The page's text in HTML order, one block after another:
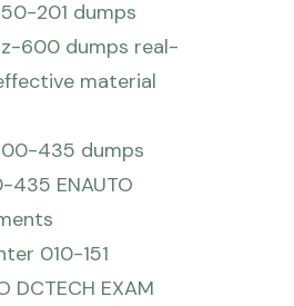
201 dumps
600 dumps real-
material
435 dumps
ENAUTO
010-151
DCTECH EXAM